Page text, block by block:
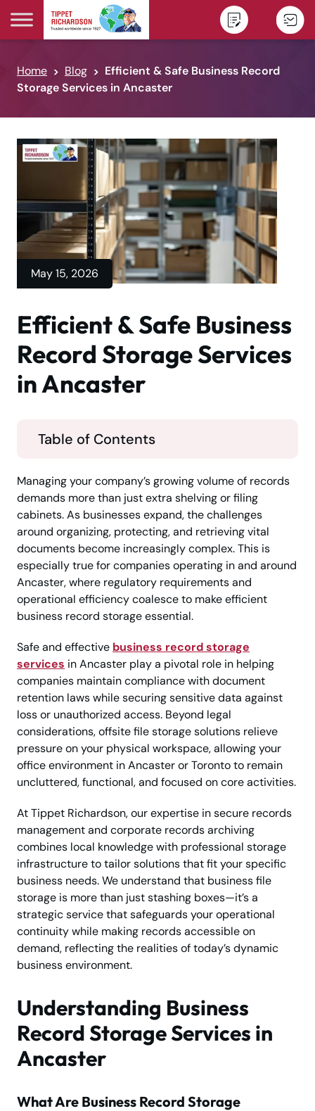
Skip to content
Home Blog
Efficient & Safe Business Record
Storage Services in Ancaster
May 15, 2026
Efficient & Safe Business
Record Storage Services
in Ancaster
Table of Contents
Managing your company’s growing volume of records
demands more than just extra shelving or filing
cabinets. As businesses expand, the challenges
around organizing, protecting, and retrieving vital
documents become increasingly complex. This is
especially true for companies operating in and around
Ancaster, where regulatory requirements and
operational efficiency coalesce to make efficient
business record storage essential.
Safe and effective business record storage
services in Ancaster play a pivotal role in helping
companies maintain compliance with document
retention laws while securing sensitive data against
loss or unauthorized access. Beyond legal
considerations, offsite file storage solutions relieve
pressure on your physical workspace, allowing your
office environment in Ancaster or Toronto to remain
uncluttered, functional, and focused on core activities.
At Tippet Richardson, our expertise in secure records
management and corporate records archiving
combines local knowledge with professional storage
infrastructure to tailor solutions that fit your specific
business needs. We understand that business file
storage is more than just stashing boxes—it’s a
strategic service that safeguards your operational
continuity while making records accessible on
demand, reflecting the realities of today’s dynamic
business environment.
Understanding Business
Record Storage Services in
Ancaster
What Are Business Record Storage